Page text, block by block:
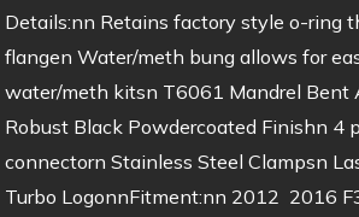
Details:nn Retains factory style o-ring
flangen Water/meth bung allows for
water/meth kitsn T6061 Mandrel Bent
Robust Black Powdercoated Finishn 4
connectorn Stainless Steel Clampsn
Turbo LogonnFitment:nn 2012  2016